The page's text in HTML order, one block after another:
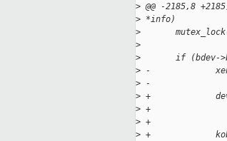
> @@ -2185,8
> *info)
>
>
>
if (bdev-
> -
> -
> +
> +
> +
> +